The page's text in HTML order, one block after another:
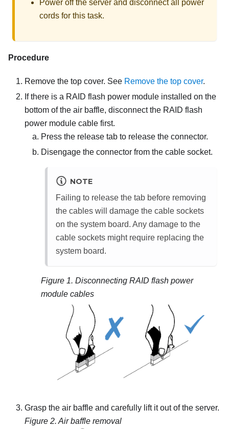
Power off the server and disconnect all power
cords for this task.
Procedure
Remove the top cover. See Remove the top cover.
If there is a RAID flash power module installed on the
bottom of the air baffle, disconnect the RAID flash
power module cable first.
Press the release tab to release the connector.
Disengage the connector from the cable socket.
NOTE
Failing to release the tab before removing
the cables will damage the cable sockets
on the system board. Any damage to the
cable sockets might require replacing the
system board.
Figure 1. Disconnecting RAID flash power
module cables
Grasp the air baffle and carefully lift it out of the server.
Figure 2.Air baffle removal